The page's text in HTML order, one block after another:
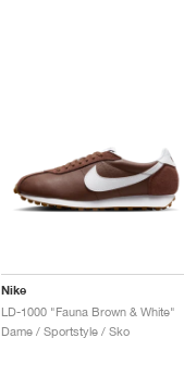
Nike
LD-1000 "Fauna Brown & White"
Dame / Sportstyle / Sko